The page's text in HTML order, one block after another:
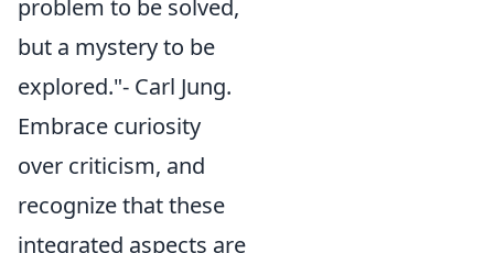
problem to be solved,
but a mystery to be
explored."- Carl Jung.
Embrace curiosity
over criticism, and
recognize that these
integrated aspects are